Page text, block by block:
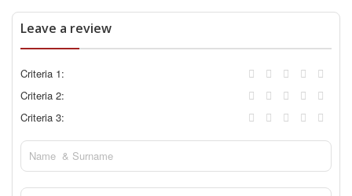
Leave a review
Criteria 1:
Criteria 2:
Criteria 3: